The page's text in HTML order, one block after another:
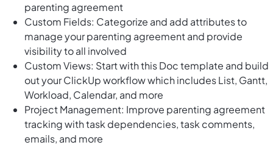
parenting agreement
Custom Fields: Categorize and add attributes to
manage your parenting agreement and provide
visibility to all involved
Custom Views: Start with this Doc template and build
out your ClickUp workflow which includes List, Gantt,
Workload, Calendar, and more
Project Management: Improve parenting agreement
tracking with task dependencies, task comments,
emails, and more